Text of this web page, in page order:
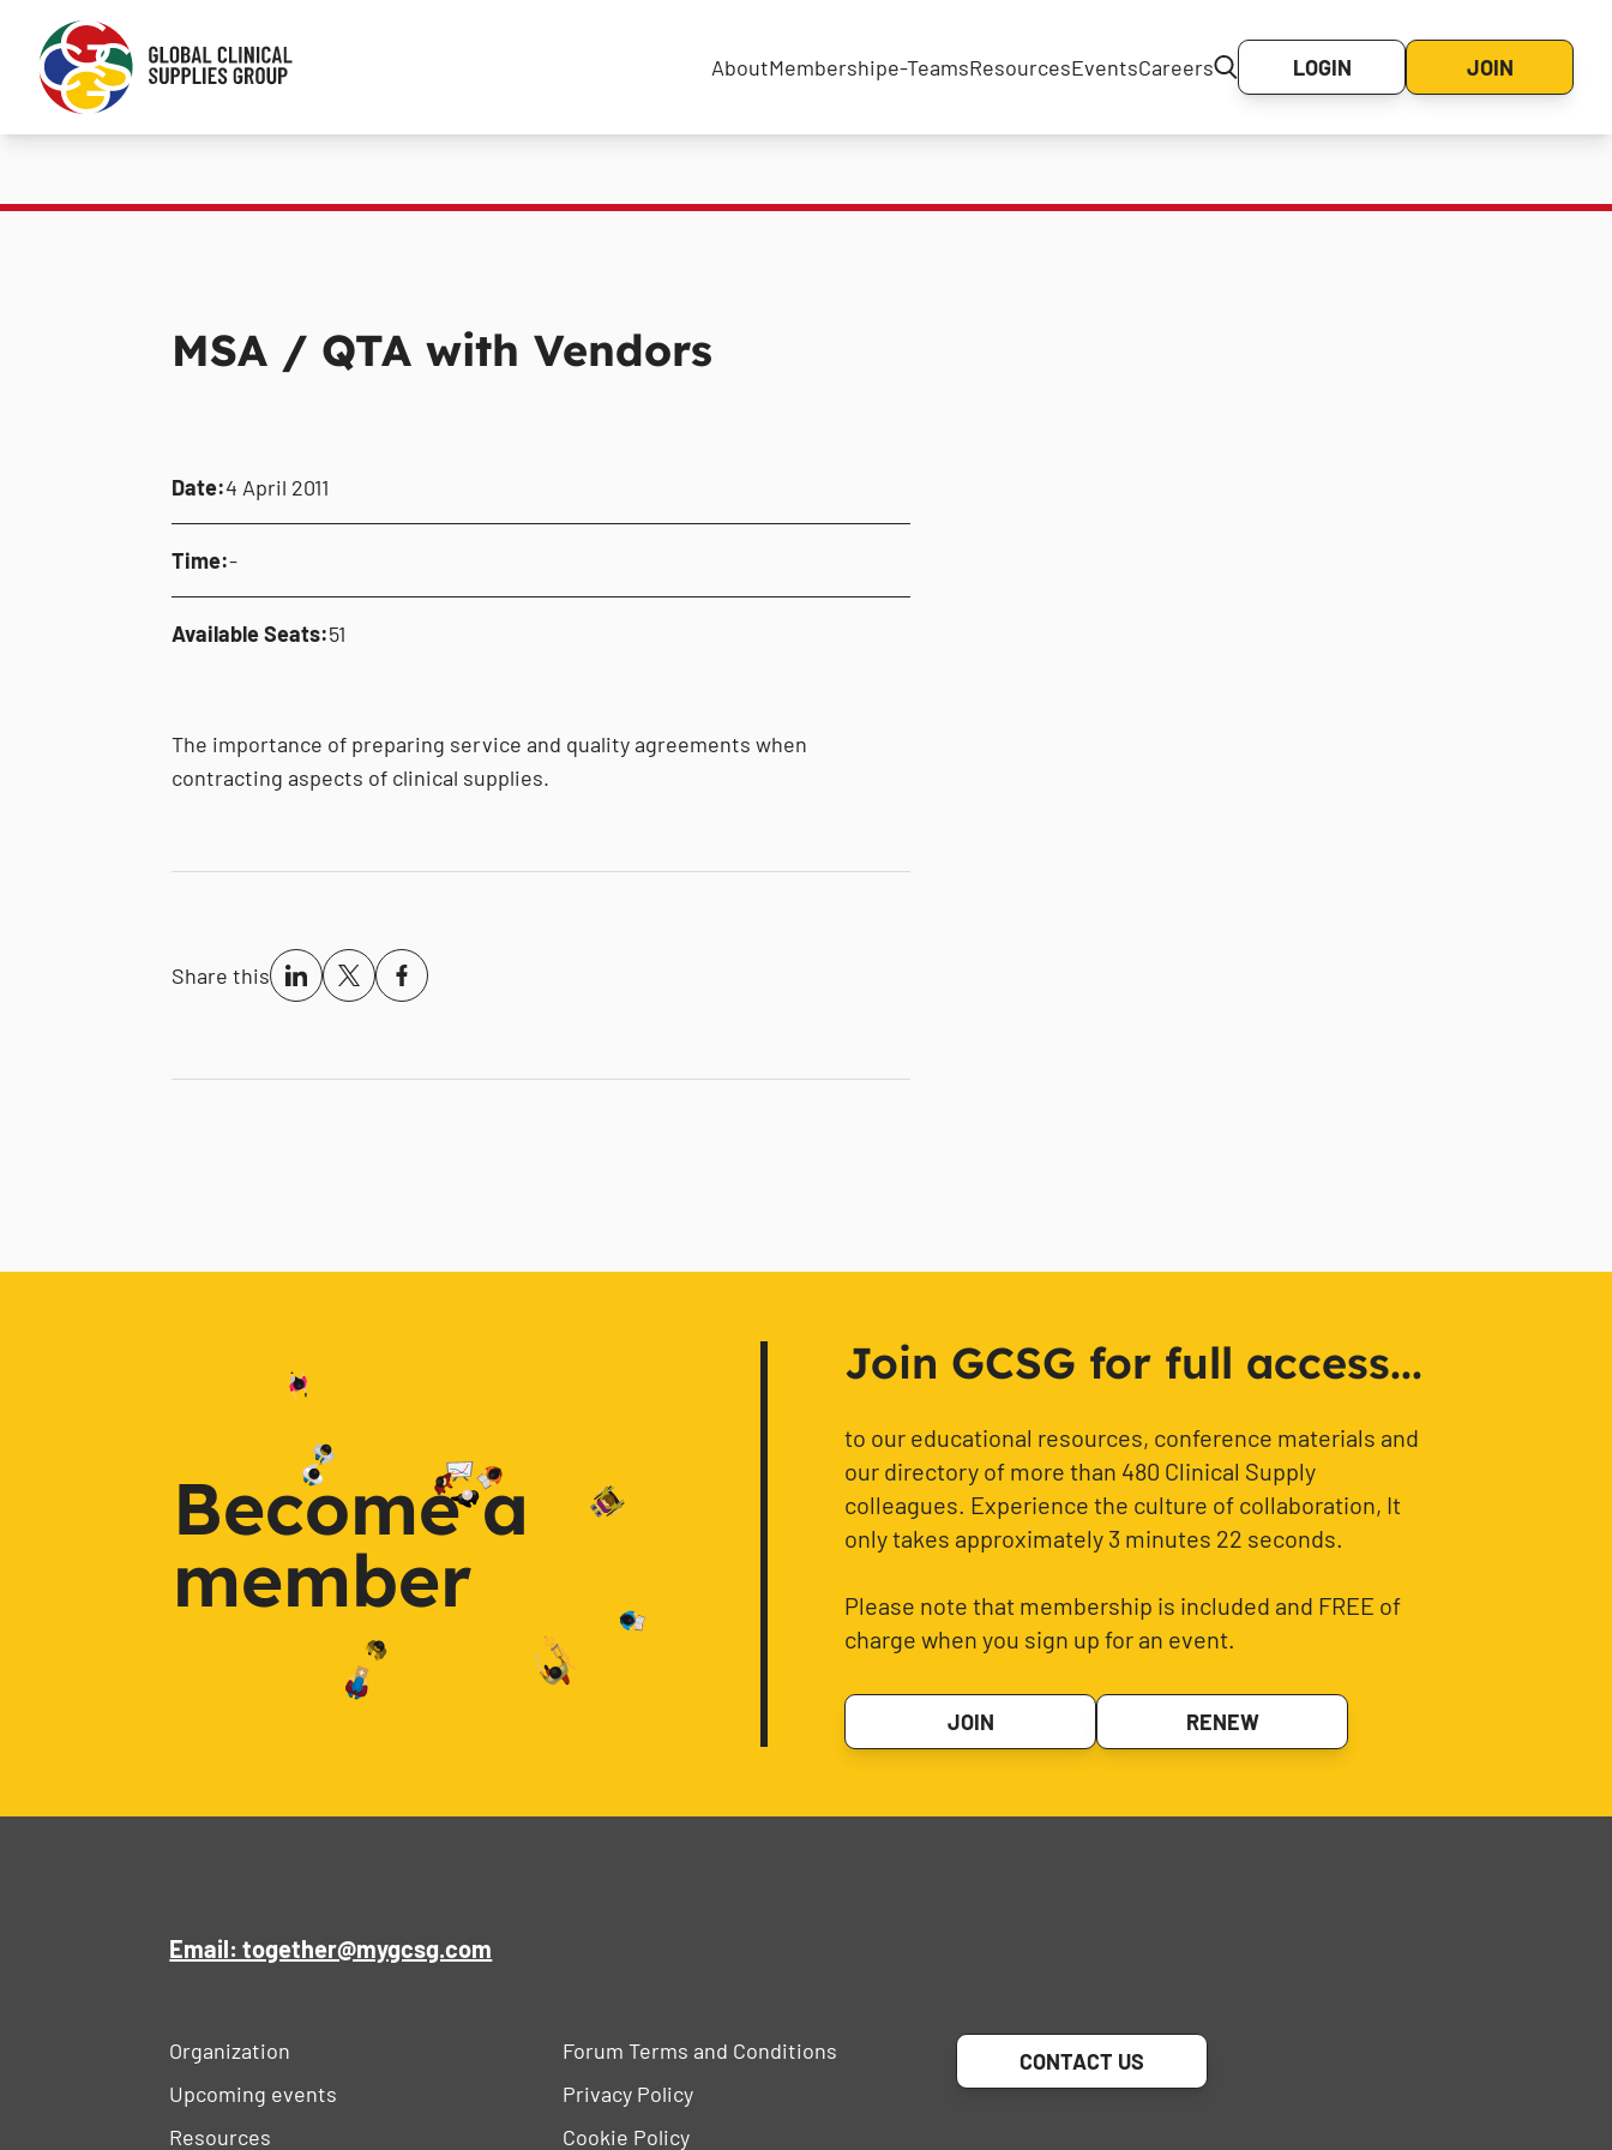
AboutMembershipe-TeamsResourcesEventsCareers LOGIN JOIN
MSA / QTA with Vendors
Date:4 April 2011
Time:-
Available Seats:51
The importance of preparing service and quality agreements when
contracting aspects of clinical supplies.
Share this
Become a
member
Join GCSG for full access...
to our educational resources, conference materials and
our directory of more than 480 Clinical Supply
colleagues. Experience the culture of collaboration, It
only takes approximately 3 minutes 22 seconds.
Please note that membership is included and FREE of
charge when you sign up for an event.
JOIN RENEW
Email: together@mygcsg.com
Organization
Upcoming events
Resources
Forum Terms and Conditions
Privacy Policy
Cookie Policy
CONTACT US